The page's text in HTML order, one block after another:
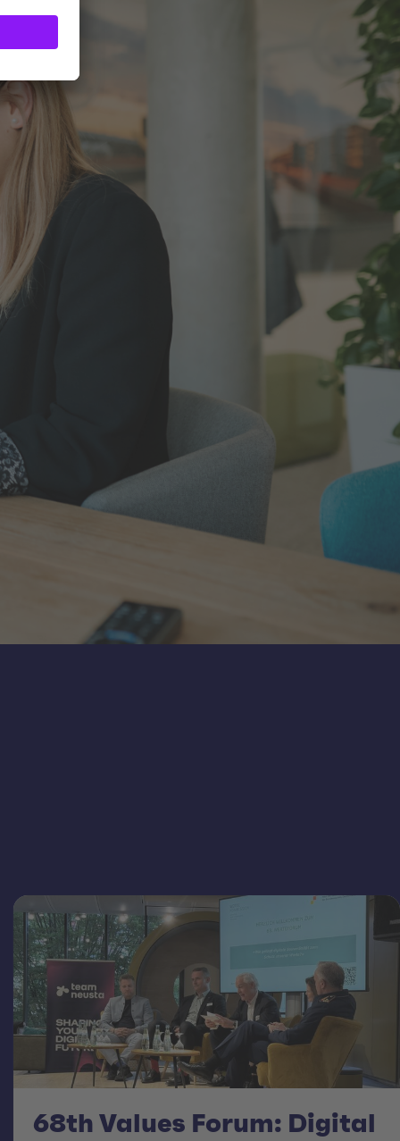
68th Values Forum: Digital